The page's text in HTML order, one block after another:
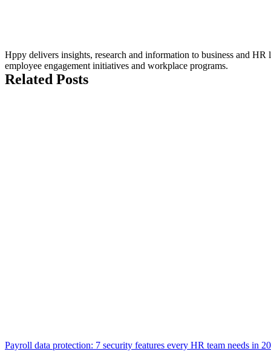
Hppy delivers insights, research and information to business and HR
employee engagement initiatives and workplace programs.
Related Posts
Payroll data protection: 7 security features every HR team needs in